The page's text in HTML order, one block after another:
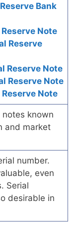
Bank
Note
Reserve
Reserve Note
Reserve Note
Note
notes known
and market
number.
even
Serial
desirable in